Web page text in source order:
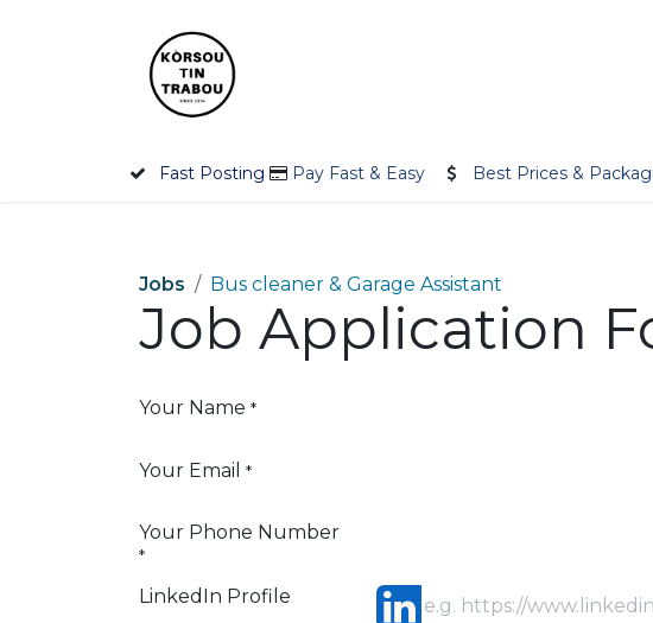
Fast Posting Pay Fast & Easy Best Prices &
Jobs Bus cleaner & Garage Assistant
Job Application
Your Name *
Your Email *
Your Phone Number
*
LinkedIn Profile